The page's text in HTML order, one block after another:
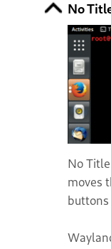
No
No
moves